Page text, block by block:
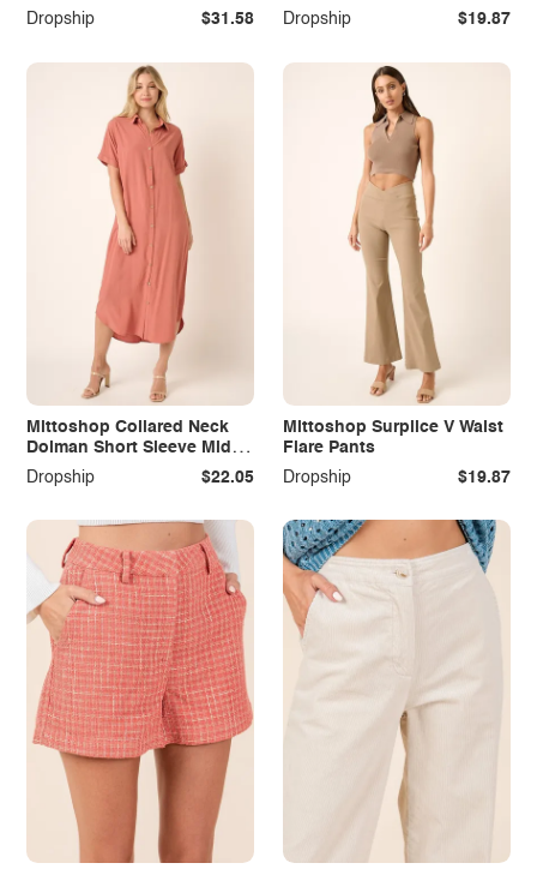
Jumpsuit
Dropship $31.58
Dropship
$19.87
Mittoshop Collared Neck
Dolman Short Sleeve Midi
Shirt Dress
Dropship $22.05
Mittoshop Surplice V Waist
Flare Pants
Dropship
$19.87